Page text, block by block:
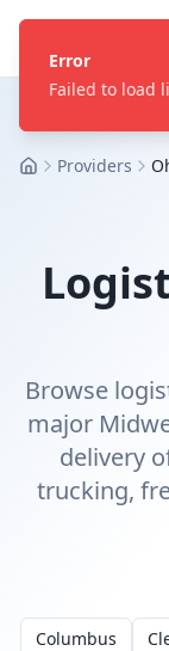
Error
Failed to load
HomeProviders
Browse
major
delivery
trucking,
Columbus